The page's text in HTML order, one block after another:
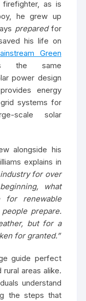
as is
he grew up
prepared for
his life on
Green
the same
power design
energy
systems for
scale solar
alongside his
explains in
industry for over
what
for renewable
prepare.
but for a
for granted.”
guide perfect
areas alike.
understand
the steps that